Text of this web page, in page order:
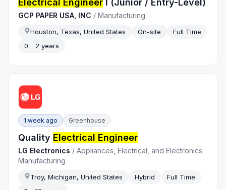
Electrical Engineer I (Junior / Entry-Level)
GCP PAPER USA, INC /Manufacturing
Houston, Texas, United States On-site
Full Time
0 - 2 years
1 week ago Greenhouse
Quality Electrical Engineer
LG Electronics /Appliances, Electrical, and Electronics
Manufacturing
Troy, Michigan, United States Hybrid
Full Time